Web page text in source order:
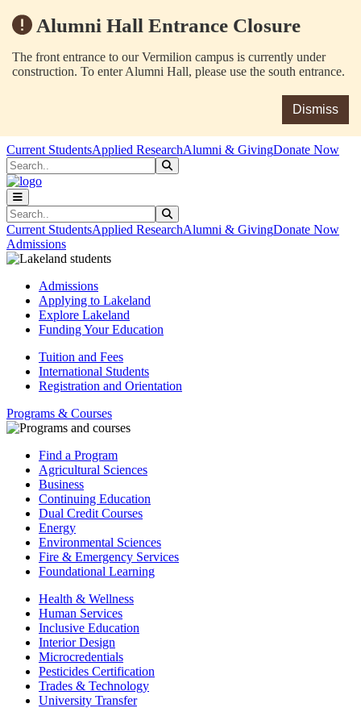
Alumni Hall Entrance Closure
The front entrance to our Vermilion campus is currently under
construction. To enter Alumni Hall, please use the south entrance.
Dismiss
Skip to main content
Skip to main navigation
Skip to footer content
Current StudentsApplied ResearchAlumni & GivingDonate Now
Search
Search
Current StudentsApplied ResearchAlumni & GivingDonate Now
Admissions
Admissions
Applying to Lakeland
Explore Lakeland
Funding Your Education
Tuition and Fees
International Students
Registration and Orientation
Programs & Courses
Find a Program
Agricultural Sciences
Business
Continuing Education
Dual Credit Courses
Energy
Environmental Sciences
Fire & Emergency Services
Foundational Learning
Health & Wellness
Human Services
Inclusive Education
Interior Design
Microcredentials
Pesticides Certification
Trades & Technology
University Transfer